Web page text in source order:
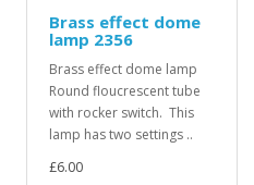
Brass effect dome
lamp 2356
Brass effect dome lamp
Round floucrescent tube
with rocker switch. This
lamp has two settings ..
£6.00